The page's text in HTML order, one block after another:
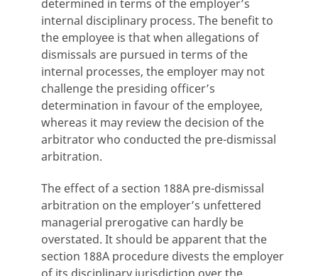
determined in terms of the employer’s
internal disciplinary process. The benefit to
the employee is that when allegations of
dismissals are pursued in terms of the
internal processes, the employer may not
challenge the presiding officer’s
determination in favour of the employee,
whereas it may review the decision of the
arbitrator who conducted the pre-dismissal
arbitration.
The effect of a section 188A pre-dismissal
arbitration on the employer’s unfettered
managerial prerogative can hardly be
overstated. It should be apparent that the
section 188A procedure divests the employer